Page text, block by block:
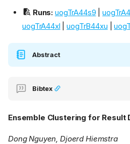
Runs: uogTrA44s9 |
uogTrA44xl |uogTrB44xu |
Abstract
Bibtex
Ensemble Clustering for Result
Dong Nguyen, Djoerd Hiemstra